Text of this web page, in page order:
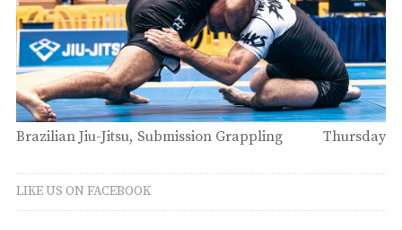
Brazilian Jiu-Jitsu Submission Grappling Thursday
LIKE US ON FACEBOOK